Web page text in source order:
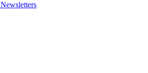
Newsletters